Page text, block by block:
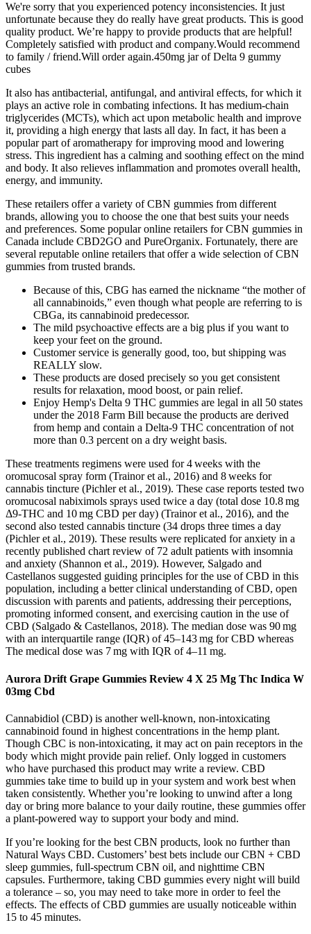
We're sorry that you experienced potency inconsistencies. It just
unfortunate because they do really have great products. This is good
quality product. We’re happy to provide products that are helpful!
Completely satisfied with product and company.Would recommend
to family / friend.Will order again.450mg jar of Delta 9 gummy
cubes
It also has antibacterial, antifungal, and antiviral effects, for which it
plays an active role in combating infections. It has medium-chain
triglycerides (MCTs), which act upon metabolic health and improve
it, providing a high energy that lasts all day. In fact, it has been a
popular part of aromatherapy for improving mood and lowering
stress. This ingredient has a calming and soothing effect on the mind
and body. It also relieves inflammation and promotes overall health,
energy, and immunity.
These retailers offer a variety of CBN gummies from different
brands, allowing you to choose the one that best suits your needs
and preferences. Some popular online retailers for CBN gummies in
Canada include CBD2GO and PureOrganix. Fortunately, there are
several reputable online retailers that offer a wide selection of CBN
gummies from trusted brands.
Because of this, CBG has earned the nickname “the mother of
all cannabinoids,” even though what people are referring to is
CBGa, its cannabinoid predecessor.
The mild psychoactive effects are a big plus if you want to
keep your feet on the ground.
Customer service is generally good, too, but shipping was
REALLY slow.
These products are dosed precisely so you get consistent
results for relaxation, mood boost, or pain relief.
Enjoy Hemp's Delta 9 THC gummies are legal in all 50 states
under the 2018 Farm Bill because the products are derived
from hemp and contain a Delta-9 THC concentration of not
more than 0.3 percent on a dry weight basis.
These treatments regimens were used for 4 weeks with the
oromucosal spray form (Trainor et al., 2016) and 8 weeks for
cannabis tincture (Pichler et al., 2019). These case reports tested two
oromucosal nabiximols sprays used twice a day (total dose 10.8 mg
Δ9-THC and 10 mg CBD per day) (Trainor et al., 2016), and the
second also tested cannabis tincture (34 drops three times a day
(Pichler et al., 2019). These results were replicated for anxiety in a
recently published chart review of 72 adult patients with insomnia
and anxiety (Shannon et al., 2019). However, Salgado and
Castellanos suggested guiding principles for the use of CBD in this
population, including a better clinical understanding of CBD, open
discussion with parents and patients, addressing their perceptions,
promoting informed consent, and exercising caution in the use of
CBD (Salgado & Castellanos, 2018). The median dose was 90 mg
with an interquartile range (IQR) of 45–143 mg for CBD whereas
The medical dose was 7 mg with IQR of 4–11 mg.
Aurora Drift Grape Gummies Review 4 X 25 Mg Thc Indica W
03mg Cbd
Cannabidiol (CBD) is another well-known, non-intoxicating
cannabinoid found in highest concentrations in the hemp plant.
Though CBC is non-intoxicating, it may act on pain receptors in the
body which might provide pain relief. Only logged in customers
who have purchased this product may write a review. CBD
gummies take time to build up in your system and work best when
taken consistently. Whether you’re looking to unwind after a long
day or bring more balance to your daily routine, these gummies offer
a plant-powered way to support your body and mind.
If you’re looking for the best CBN products, look no further than
Natural Ways CBD. Customers’ best bets include our CBN + CBD
sleep gummies, full-spectrum CBN oil, and nighttime CBN
capsules. Furthermore, taking CBD gummies every night will build
a tolerance – so, you may need to take more in order to feel the
effects. The effects of CBD gummies are usually noticeable within
15 to 45 minutes.